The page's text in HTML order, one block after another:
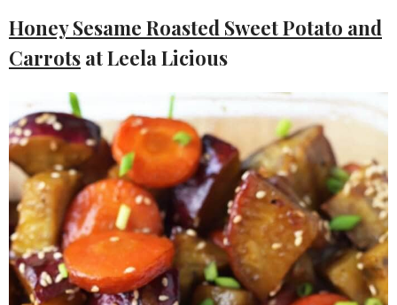
Honey Sesame Roasted Sweet Potato and
Carrots at Leela Licious